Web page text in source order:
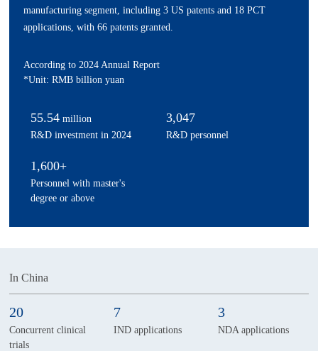
manufacturing segment, including 3 US patents and 18 PCT
applications, with 66 patents granted.
According to 2024 Annual Report
*Unit: RMB billion yuan
55.54 million
R&D investment in 2024
3,047
R&D personnel
1,600+
Personnel with master's
degree or above
In China
20
Concurrent clinical
trials
7
IND applications
3
NDA applications